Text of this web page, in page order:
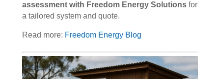
assessment with Freedom Energy Solutionsfor
a tailored system and quote.
Read more: Freedom Energy Blog